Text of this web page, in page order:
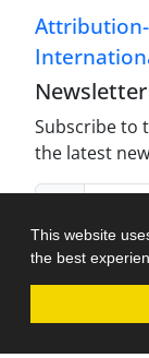
This website
the best
Subscribe to
the latest
Journal